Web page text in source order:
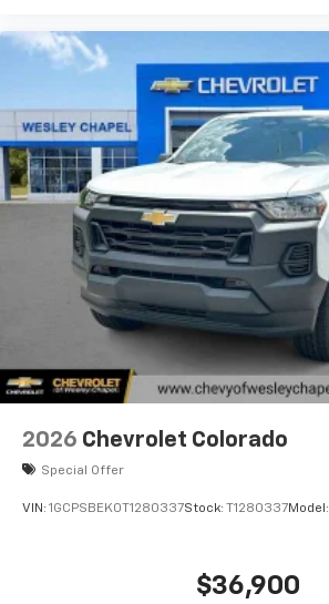
2026 Chevrolet Colorado
Special Offer
VIN: 1GCPSBEK0T1280337Stock: T1280337Model:
$36,900